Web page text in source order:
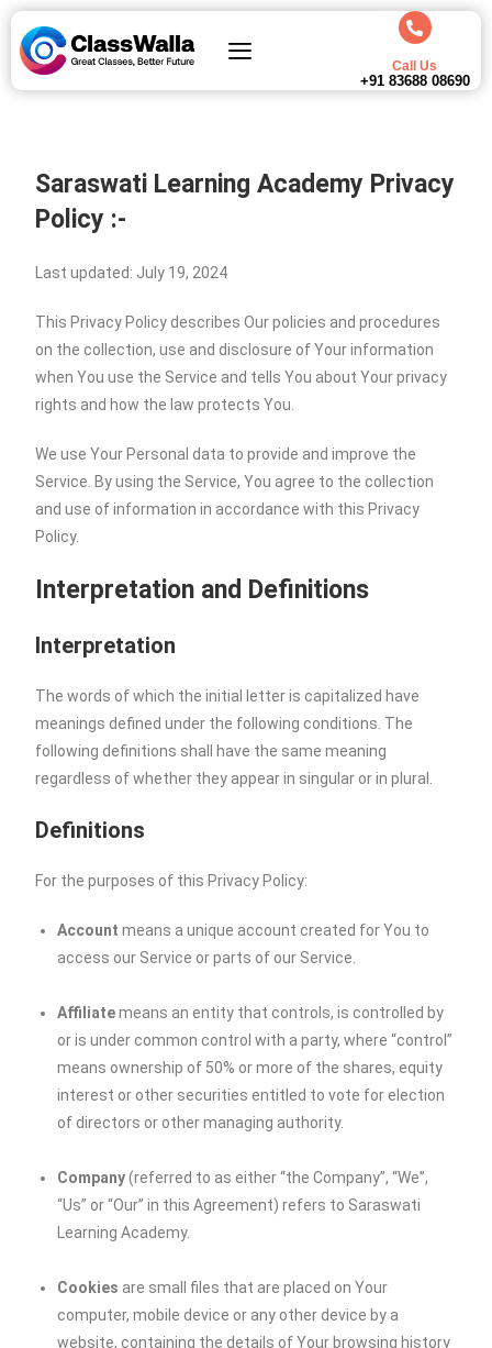
Call Us
+91 83688 08690
Saraswati Learning Academy Privacy
Policy :-
Last updated: July 19, 2024
This Privacy Policy describes Our policies and procedures
on the collection, use and disclosure of Your information
when You use the Service and tells You about Your privacy
rights and how the law protects You.
We use Your Personal data to provide and improve the
Service. By using the Service, You agree to the collection
and use of information in accordance with this Privacy
Policy.
Interpretation and Definitions
Interpretation
The words of which the initial letter is capitalized have
meanings defined under the following conditions. The
following definitions shall have the same meaning
regardless of whether they appear in singular or in plural.
Definitions
For the purposes of this Privacy Policy:
Account means a unique account created for You to
access our Service or parts of our Service.
Affiliatemeans an entity that controls, is controlled by
or is under common control with a party, where “control”
means ownership of 50% or more of the shares, equity
interest or other securities entitled to vote for election
of directors or other managing authority.
Company(referred to as either “the Company”, “We”,
“Us” or “Our” in this Agreement) refers to Saraswati
Learning Academy.
Cookies are small files that are placed on Your
computer, mobile device or any other device by a
website, containing the details of Your browsing history